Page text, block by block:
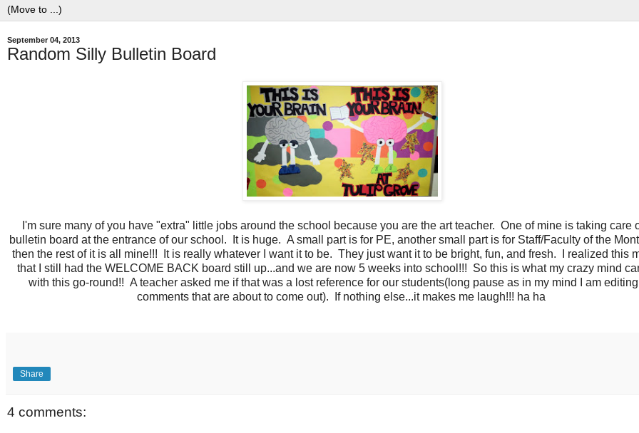
September 04, 2013
Random Silly Bulletin Board
I'm sure many of you have "extra" little jobs around the school because you are the art teacher. One of mine is taking care
bulletin board at the entrance of our school. It is huge. A small part is for PE, another small part is for Staff/Faculty of the
then the rest of it is all mine!!! It is really whatever I want it to be. They just want it to be bright, fun, and fresh. I realized this
that I still had the WELCOME BACK board still up...and we are now 5 weeks into school!!! So this is what my crazy mind
with this go-round!! A teacher asked me if that was a lost reference for our students(long pause as in my mind I am
comments that are about to come out). If nothing else...it makes me laugh!!! ha ha
Share
4 comments: